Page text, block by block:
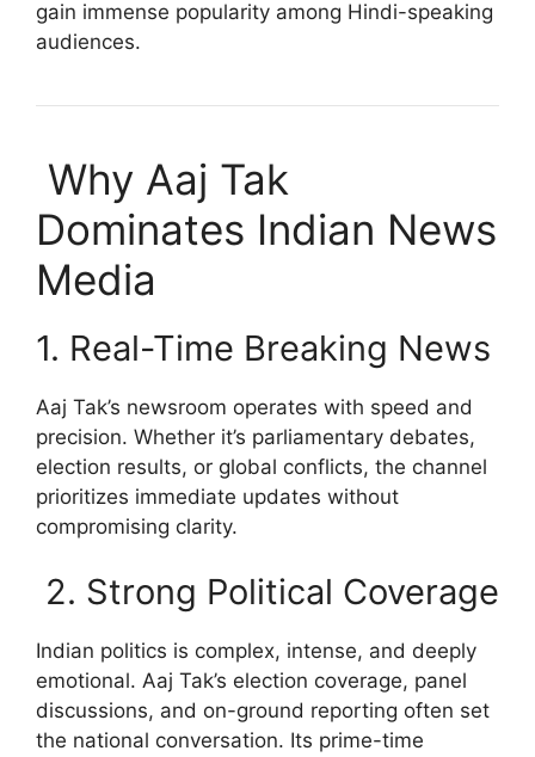
gain immense popularity among Hindi-speaking
audiences.
Why Aaj Tak
Dominates Indian News
Media
1. Real-Time Breaking News
Aaj Tak’s newsroom operates with speed and
precision. Whether it’s parliamentary debates,
election results, or global conflicts, the channel
prioritizes immediate updates without
compromising clarity.
2. Strong Political Coverage
Indian politics is complex, intense, and deeply
emotional. Aaj Tak’s election coverage, panel
discussions, and on-ground reporting often set
the national conversation. Its prime-time